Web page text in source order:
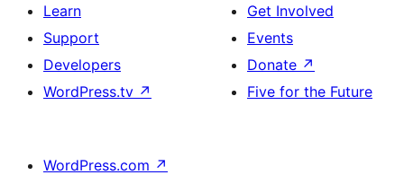
Learn
Support
Developers
WordPress.tv ↗
Get Involved
Events
Donate ↗
Five for the Future
WordPress.com ↗